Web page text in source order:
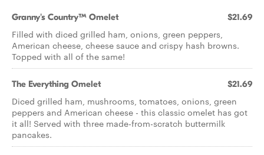
Granny's Country™ Omelet $21.69
Filled with diced grilled ham, onions, green peppers,
American cheese, cheese sauce and crispy hash browns.
Topped with all of the same!
The Everything Omelet $21.69
Diced grilled ham, mushrooms, tomatoes, onions, green
peppers and American cheese - this classic omelet has got
it all! Served with three made-from-scratch buttermilk
pancakes.